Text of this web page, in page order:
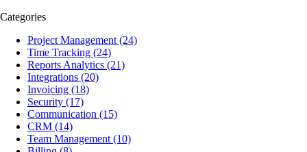
Categories
Project Management (24)
Time Tracking (24)
Reports Analytics (21)
Integrations (20)
Invoicing (18)
Security (17)
Communication (15)
CRM (14)
Team Management (10)